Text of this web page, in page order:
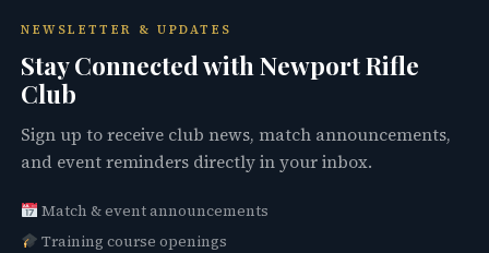
NEWSLETTER & UPDATES
Stay Connected with Newport Rifle
Club
Sign up to receive club news, match announcements,
and event reminders directly in your inbox.
Match & event announcements
Training course openings